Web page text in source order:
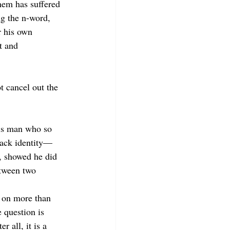
has suffered
the n-word,
his own
and
cancel out the
man who so
identity—
he did
two
more than
question is
all, it is a